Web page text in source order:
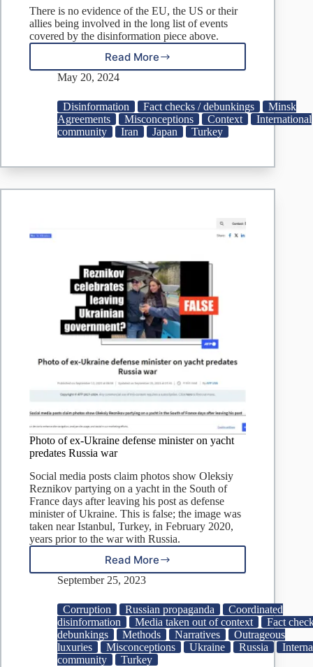
There is no evidence of the EU, the US or their
allies being involved in the long list of events
covered by the disinformation piece above.
Read More
DISINFO:
Anglo-
involved
in
Iran
leader’s
and
May 20, 2024
Disinformation Fact checks / debunkings
Minsk
Agreements
Misconceptions Context
International
community
Iran Japan Turkey
Photo of ex-Ukraine defense minister on yacht
predates Russia war
Social media posts claim photos show Oleksiy
Reznikov partying on a yacht in the South of
France days after leaving his post as defense
minister of Ukraine. This is false; the image was
taken near Istanbul, Turkey, in February 2020,
years prior to the war with Russia.
Read More
Photo
of
Ukraine
defense
minister
on
yacht
September 25, 2023
Corruption Russian propaganda
Coordinated
disinformation
Media taken out of context
Fact
debunkings
Methods Narratives
Outrageous
luxuries
Misconceptions Ukraine Russia
community
Turkey